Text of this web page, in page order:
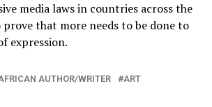
media laws in countries across the
that more needs to be done to
expression.
AUTHOR/WRITER ART